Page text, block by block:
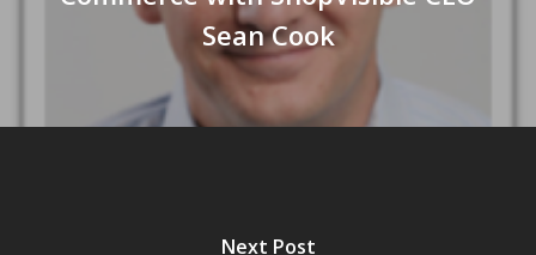
Sean Cook
Next Post